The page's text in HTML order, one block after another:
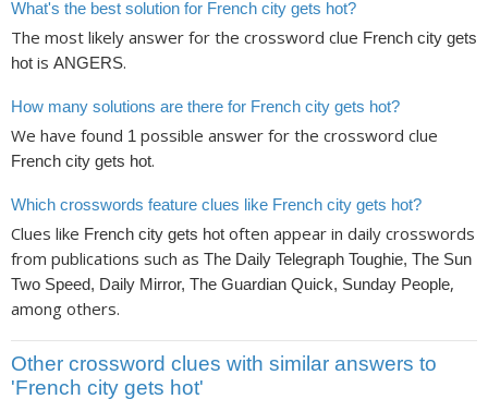
What's the best solution for French city gets hot?
The most likely answer for the crossword clue French city gets
hot is ANGERS.
How many solutions are there for French city gets hot?
We have found 1 possible answer for the crossword clue
French city gets hot.
Which crosswords feature clues like French city gets hot?
Clues like French city gets hot often appear in daily crosswords
from publications such as The Daily Telegraph Toughie, The Sun
Two Speed, Daily Mirror, The Guardian Quick, Sunday People,
among others.
Other crossword clues with similar answers to
'French city gets hot'